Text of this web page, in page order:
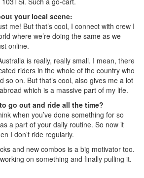
your local scene:
me! But that’s cool, I connect with crew I
where we’re doing the same as we
online.
is really, really small. I mean, there
riders in the whole of the country who
so on. But that’s cool, also gives me a lot
which is a massive part of my life.
go out and ride all the time?
when you’ve done something for so
a part of your daily routine. So now it
I don’t ride regularly.
and new combos is a big motivator too.
on something and finally pulling it.